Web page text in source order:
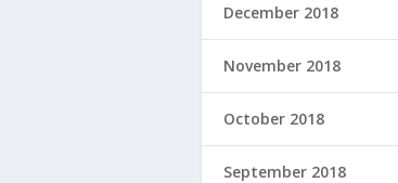
December 2018
November 2018
October 2018
September 2018